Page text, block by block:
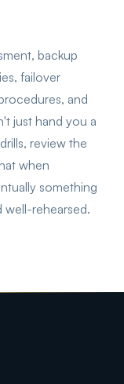
backup
failover
and
just hand you a
review the
when
something
rehearsed.